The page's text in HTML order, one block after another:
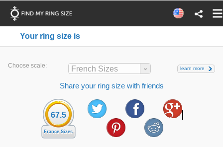
Your ring size is
Choose scale: French Sizes learn more
Share your ring size with friends
67.5
France Sizes